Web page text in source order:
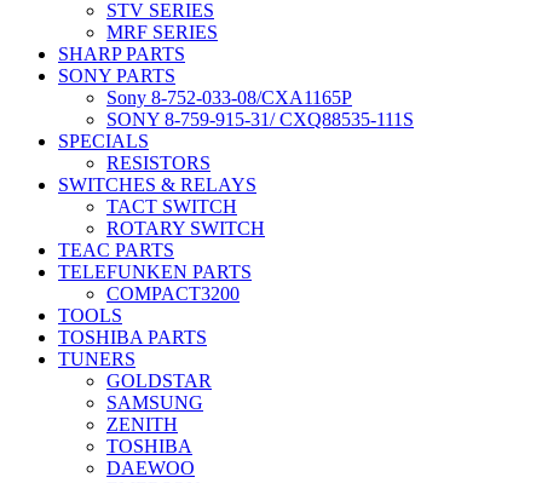
STV SERIES
MRF SERIES
SHARP PARTS
SONY PARTS
Sony 8-752-033-08/CXA1165P
SONY 8-759-915-31/ CXQ88535-111S
SPECIALS
RESISTORS
SWITCHES & RELAYS
TACT SWITCH
ROTARY SWITCH
TEAC PARTS
TELEFUNKEN PARTS
COMPACT3200
TOOLS
TOSHIBA PARTS
TUNERS
GOLDSTAR
SAMSUNG
ZENITH
TOSHIBA
DAEWOO